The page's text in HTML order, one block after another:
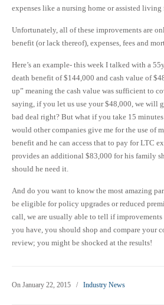
expenses like a nursing home or assisted
Unfortunately, all of these improvements are
benefit (or lack thereof), expenses, fees and
Here’s an example- this week I talked with a
death benefit of $144,000 and cash value of
up” meaning the cash value was sufficient to
saying, if you let us use your $48,000, we will
bad deal right? But what if you take 15
would other companies give me for the use of
benefit and he can access that to pay for LTC
provides an additional $83,000 for his family
should he need it.
And do you want to know the most amazing
be eligible for policy upgrades or reduced
call, we are usually able to tell if
you have, you should shop and compare your
review; you might be shocked at the results!
On January 22, 2015 / Industry News